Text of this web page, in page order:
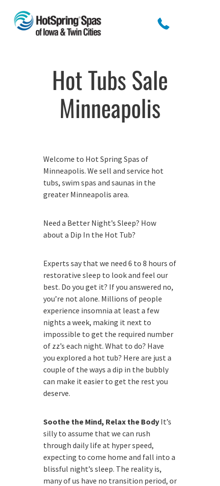
Hot Tubs Sale
Minneapolis
Welcome to Hot Spring Spas of
Minneapolis. We sell and service hot
tubs, swim spas and saunas in the
greater Minneapolis area.
Need a Better Night’s Sleep? How
about a Dip In the Hot Tub?
Experts say that we need 6 to 8 hours of
restorative sleep to look and feel our
best. Do you get it? If you answered no,
you’re not alone. Millions of people
experience insomnia at least a few
nights a week, making it next to
impossible to get the required number
of zz’s each night. What to do? Have
you explored a hot tub? Here are just a
couple of the ways a dip in the bubbly
can make it easier to get the rest you
deserve.
Soothe the Mind, Relax the Body It’s
silly to assume that we can rush
through daily life at hyper speed,
expecting to come home and fall into a
blissful night’s sleep. The reality is,
many of us have no transition period, or